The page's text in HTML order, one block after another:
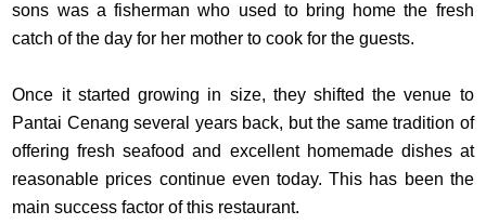
sons was a fisherman who used to bring home the fresh
catch of the day for her mother to cook for the guests.
Once it started growing in size, they shifted the venue to
Pantai Cenang several years back, but the same tradition of
offering fresh seafood and excellent homemade dishes at
reasonable prices continue even today. This has been the
main success factor of this restaurant.